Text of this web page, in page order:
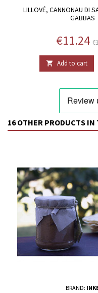
LILLOVÉ, CANNONAU DI
GABBAS
Price
€11.24
 Add to cart
16 OTHER PRODUCTS IN
BRAND: